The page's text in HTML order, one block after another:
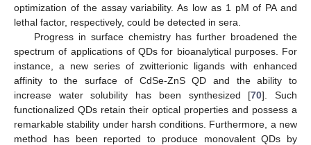
optimization of the assay variability. As low as 1 pM of PA and
lethal factor, respectively, could be detected in sera.
Progress in surface chemistry has further broadened the
spectrum of applications of QDs for bioanalytical purposes. For
instance, a new series of zwitterionic ligands with enhanced
affinity to the surface of CdSe-ZnS QD and the ability to
increase water solubility has been synthesized [70]. Such
functionalized QDs retain their optical properties and possess a
remarkable stability under harsh conditions. Furthermore, a new
method has been reported to produce monovalent QDs by